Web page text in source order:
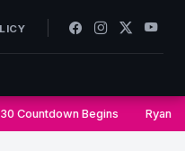
Countdown Begins Ryan